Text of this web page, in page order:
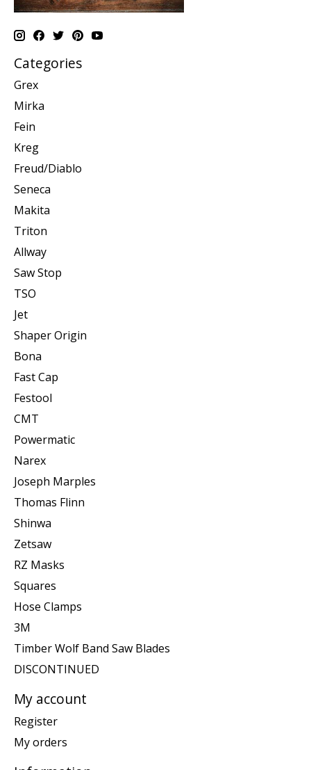
Categories
Grex
Mirka
Fein
Kreg
Freud/Diablo
Seneca
Makita
Triton
Allway
Saw Stop
TSO
Jet
Shaper Origin
Bona
Fast Cap
Festool
CMT
Powermatic
Narex
Joseph Marples
Thomas Flinn
Shinwa
Zetsaw
RZ Masks
Squares
Hose Clamps
3M
Timber Wolf Band Saw Blades
DISCONTINUED
My account
Register
My orders